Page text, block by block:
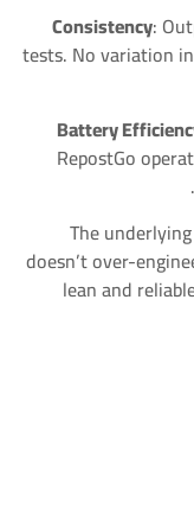
Consistency:
tests. No variation
Battery
RepostGo
The
doesn’t over-
lean and